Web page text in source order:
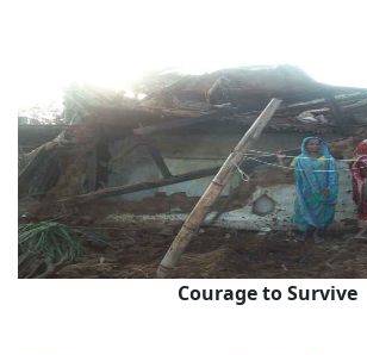
Courage to Survive